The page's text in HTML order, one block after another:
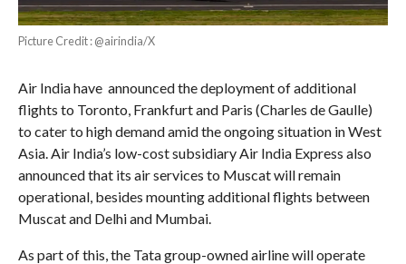
Picture Credit : @airindia/X
Air India have announced the deployment of additional
flights to Toronto, Frankfurt and Paris (Charles de Gaulle)
to cater to high demand amid the ongoing situation in West
Asia. Air India’s low-cost subsidiary Air India Express also
announced that its air services to Muscat will remain
operational, besides mounting additional flights between
Muscat and Delhi and Mumbai.
As part of this, the Tata group-owned airline will operate